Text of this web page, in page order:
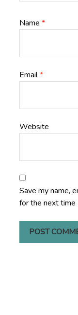
Name *
Email*
Website
Save my name,
for the next time